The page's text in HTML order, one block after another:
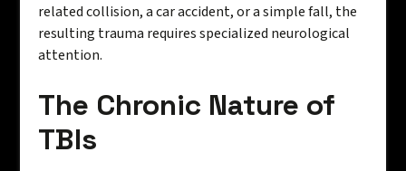
related collision, a car accident, or a simple fall, the
resulting trauma requires specialized neurological
attention.
The Chronic Nature of
TBIs